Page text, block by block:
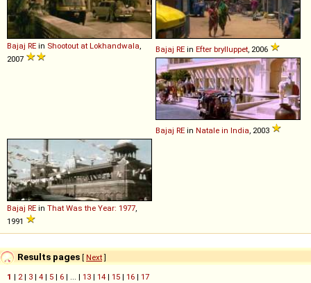
Bajaj RE in Shootout at Lokhandwala,
2007
Bajaj RE in Efter brylluppet, 2006
Bajaj RE in Natale in India, 2003
Bajaj RE in That Was the Year: 1977,
1991
Results pages [ Next]
1 | 2| 3 | 4 | 5 | 6 | ... | 13 | 14 | 15 | 16 | 17